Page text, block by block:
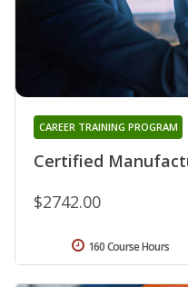
Certified
CAREER TRAINING PROGRAM
$2742.00
160 Course Hours